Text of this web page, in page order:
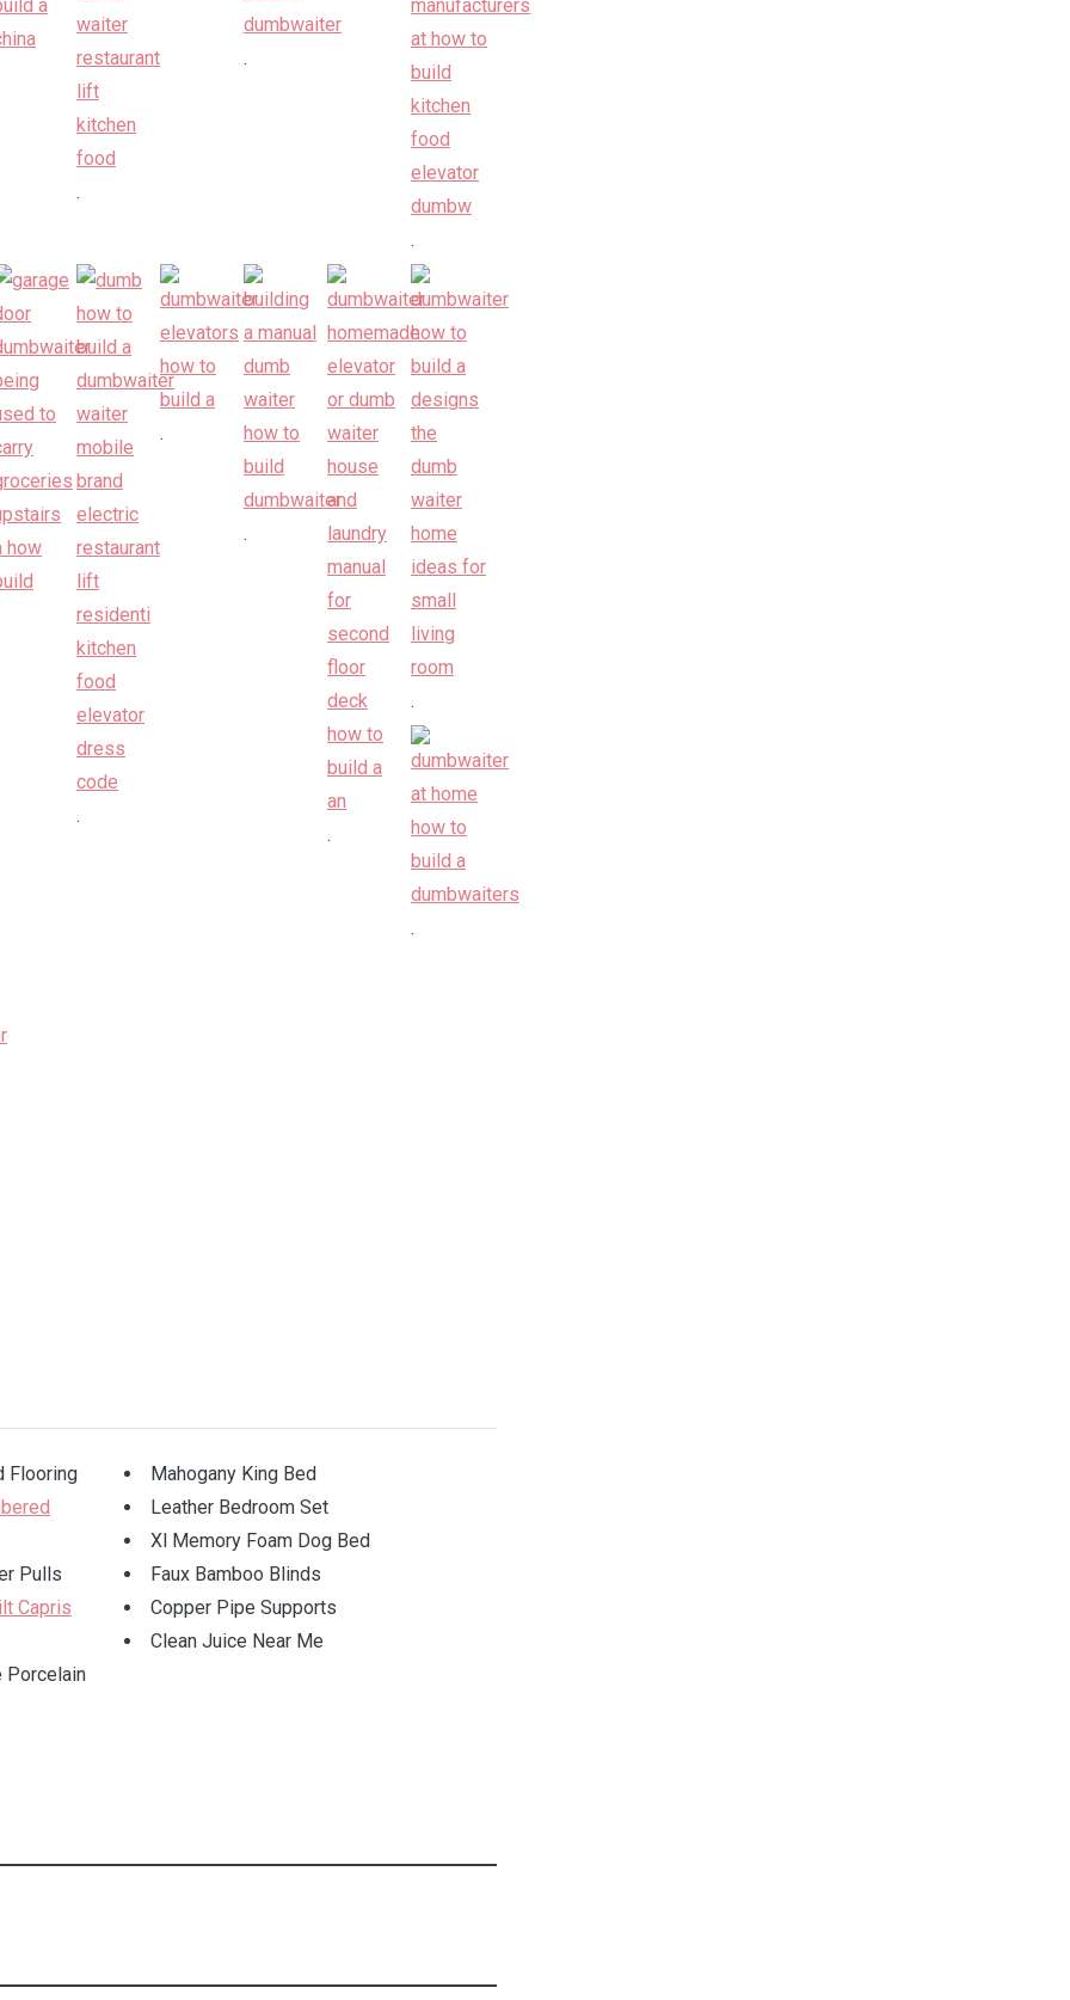
.
.
.
.
.
.
.
.
.
Flooring
Mahogany King Bed
Leather Bedroom Set
Xl Memory Foam Dog Bed
Pulls
Faux Bamboo Blinds
Capris
Copper Pipe Supports
Clean Juice Near Me
Porcelain